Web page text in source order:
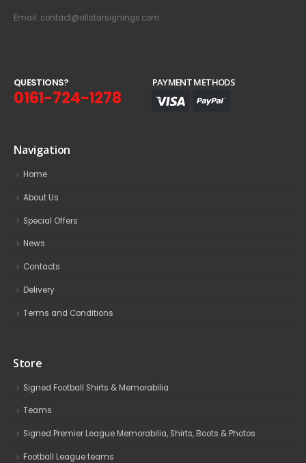
Email: contact@allstarsignings.com
QUESTIONS?
0161-724-1278
PAYMENT METHODS
Navigation
Home
About Us
Special Offers
News
Contacts
Delivery
Terms and Conditions
Store
Signed Football Shirts & Memorabilia
Teams
Signed Premier League Memorabilia, Shirts, Boots & Photos
Football League teams